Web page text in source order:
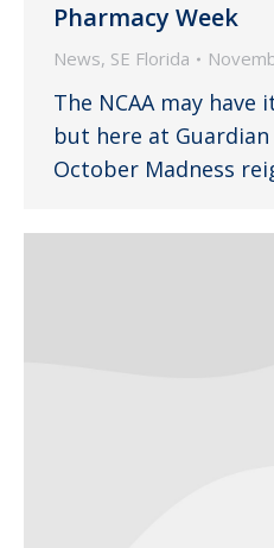
Pharmacy Week
News, SE Florida
The NCAA may have
but here at Guardian
October Madness